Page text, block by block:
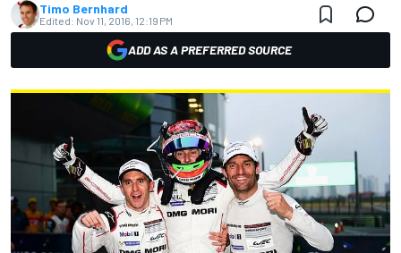
Timo Bernhard
Edited: Nov 11, 2016, 12:19 PM
ADD AS A PREFERRED SOURCE